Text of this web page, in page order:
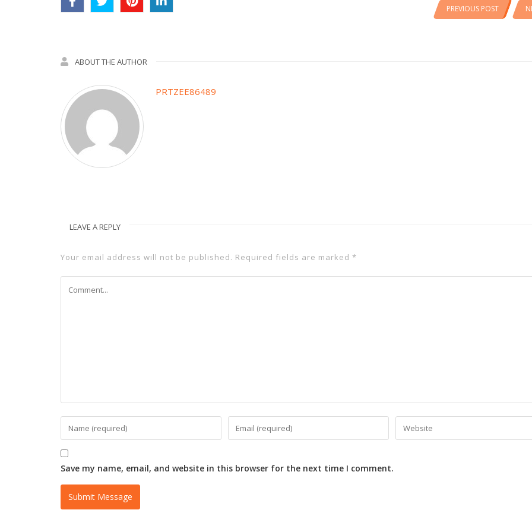
PREVIOUS POST
ABOUT THE AUTHOR
PRTZEE86489
LEAVE A REPLY
Your email address will not be published. Required fields are marked *
Save my name, email, and website in this browser for the next time I comment.